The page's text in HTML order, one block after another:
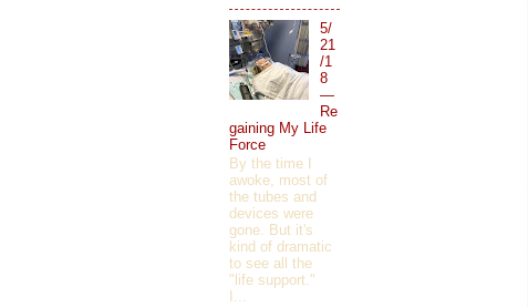
5/
21
/1
8
—
Re
gaining My Life
Force
By the time I
awoke, most of
the tubes and
devices were
gone. But it's
kind of dramatic
to see all the
"life support."
I...